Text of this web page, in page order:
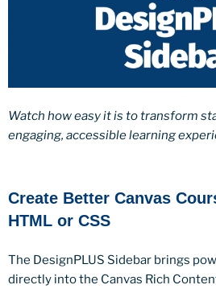
Watch how easy it is to transform
engaging, accessible learning
Create Better Canvas
HTML or CSS
The DesignPLUS Sidebar brings
directly into the Canvas Rich